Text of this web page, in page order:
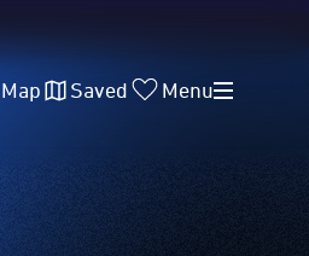
Map Saved Menu